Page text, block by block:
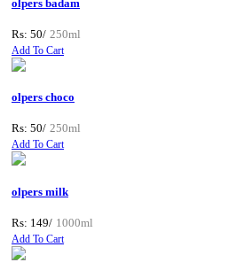
olpers badam
Rs: 50/ 250ml
Add To Cart
olpers choco
Rs: 50/ 250ml
Add To Cart
olpers milk
Rs: 149/ 1000ml
Add To Cart